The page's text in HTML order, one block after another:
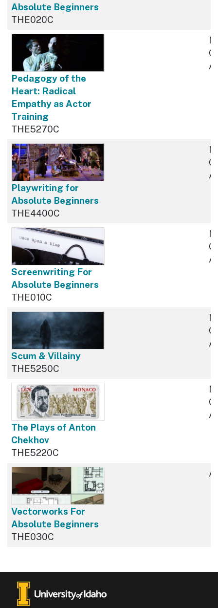
Absolute Beginners
THE020C
Pedagogy of the
Heart: Radical
Empathy as Actor
Training
THE5270C
Playwriting for
Absolute Beginners
THE4400C
Screenwriting For
Absolute Beginners
THE010C
Scum & Villainy
THE5250C
The Plays of Anton
Chekhov
THE5220C
Vectorworks For
Absolute Beginners
THE030C